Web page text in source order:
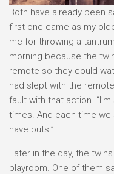
Both have already been
first one came as my
me for throwing a
morning because the
remote so they could
had slept with the
fault with that action.
times. And each time we
have buts.”
Later in the day, the
playroom. One of them